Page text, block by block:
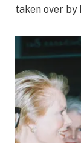
taken over by